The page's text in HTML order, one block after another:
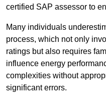
certified SAP assessor to
Many individuals
process, which not only
ratings but also requires
influence energy
complexities without
significant errors.